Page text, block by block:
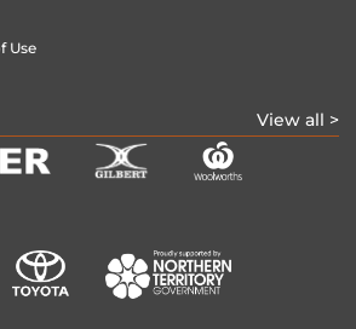
Use
View all >